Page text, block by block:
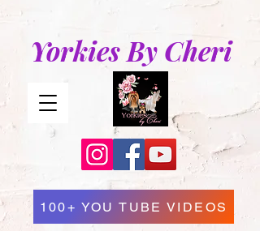
Yorkies By Cheri
100+ YOU TUBE VIDEOS